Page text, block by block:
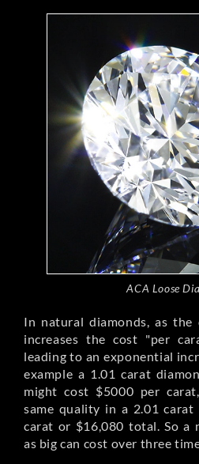
ACA Loose
In natural diamonds, as the
increases the cost "per
leading to an exponential
example a 1.01 carat
might cost $5000 per
same quality in a 2.01
carat or $16,080 total. So a
as big can cost over three